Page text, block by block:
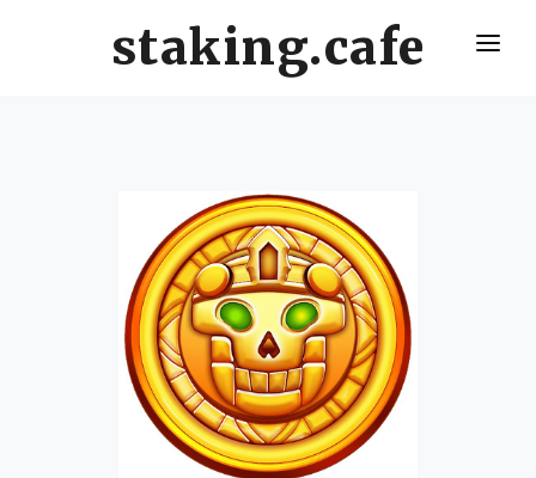
staking.cafe
CRO STAKING GUIDE
VALIDATORS LEADERBOARD
HOW OFTEN SHOULD I CLAIM AND RESTAKE ?